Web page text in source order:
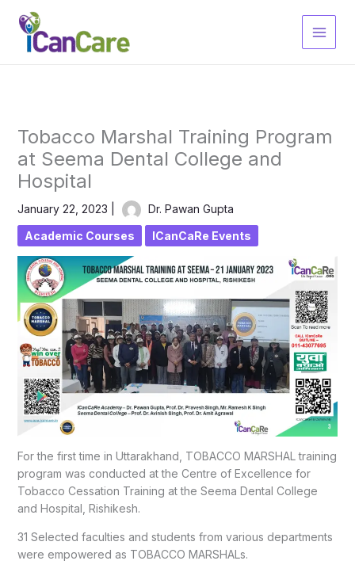
content
Tobacco Marshal Training Program
at Seema Dental College and
Hospital
January 22, 2023 Dr. Pawan Gupta
Academic Courses ICanCaRe Events
For the first time in Uttarakhand, TOBACCO MARSHAL training
program was conducted at the Centre of Excellence for
Tobacco Cessation Training at the Seema Dental College
and Hospital, Rishikesh.
31 Selected faculties and students from various departments
were empowered as TOBACCO MARSHALs.